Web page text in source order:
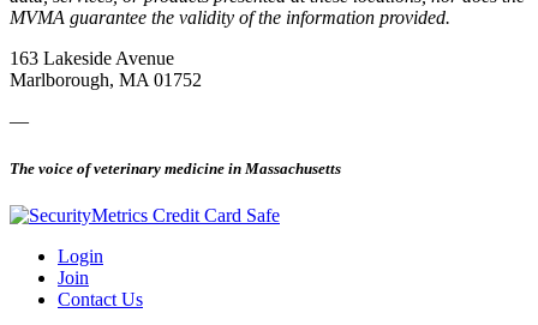
MVMA guarantee the validity of the information provided.
163 Lakeside Avenue
Marlborough, MA 01752
—
The voice of veterinary medicine in Massachusetts
Login
Join
Contact Us